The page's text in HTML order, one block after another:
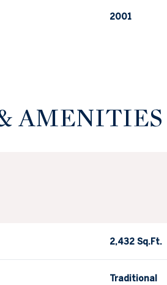
2001
AMENITIES
2,432 Sq.Ft.
Traditional